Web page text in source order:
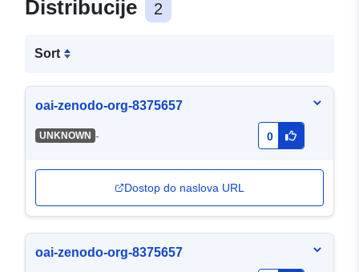
Distribucije 2
Sort
oai-zenodo-org-8375657
UNKNOWN - 0
Dostop do naslova URL
oai-zenodo-org-8375657